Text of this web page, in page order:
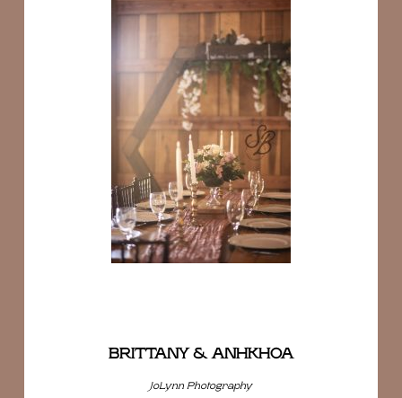
BRITTANY & ANHKHOA
JoLynn Photography